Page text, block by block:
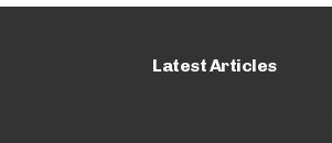
Latest Articles